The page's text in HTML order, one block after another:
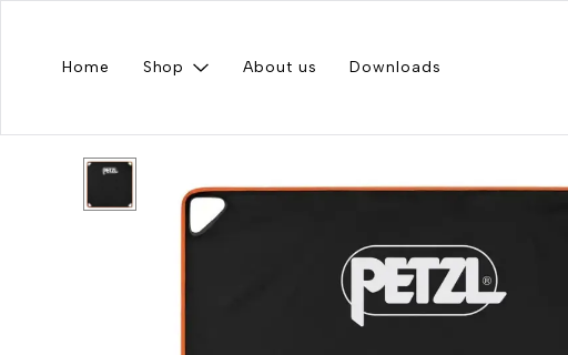
Home Shop About us Downloads